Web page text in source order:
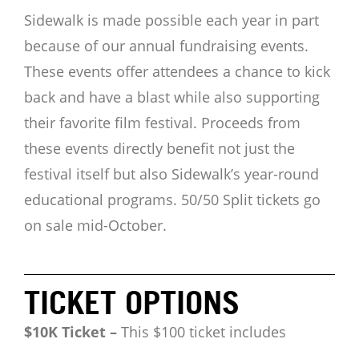
Sidewalk is made possible each year in part
because of our annual fundraising events.
These events offer attendees a chance to kick
back and have a blast while also supporting
their favorite film festival. Proceeds from
these events directly benefit not just the
festival itself but also Sidewalk’s year-round
educational programs. 50/50 Split tickets go
on sale mid-October.
TICKET OPTIONS
$10K Ticket – This $100 ticket includes